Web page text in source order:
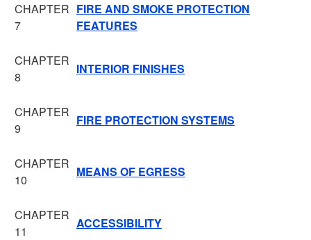
CHAPTER
7
FIRE AND SMOKE PROTECTION
FEATURES
CHAPTER
8
INTERIOR FINISHES
CHAPTER
9
FIRE PROTECTION SYSTEMS
CHAPTER
10
MEANS OF EGRESS
CHAPTER
11
ACCESSIBILITY